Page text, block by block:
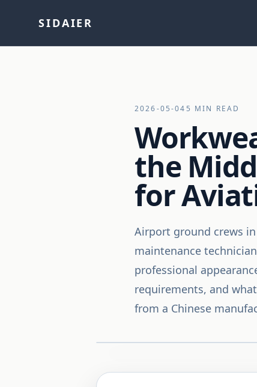
SIDAIER
2026-05-04 5 MIN READ
the
for
Airport ground crews
maintenance
professional
requirements, and
from a Chinese